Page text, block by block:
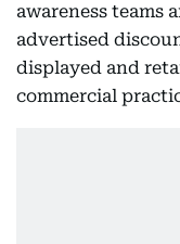
awareness teams
advertised
displayed and
commercial